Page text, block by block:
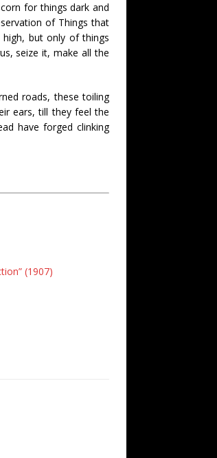
for things dark and
of Things that
but only of things
seize it, make all the
roads, these toiling
ears, till they feel the
have forged clinking
(1907)